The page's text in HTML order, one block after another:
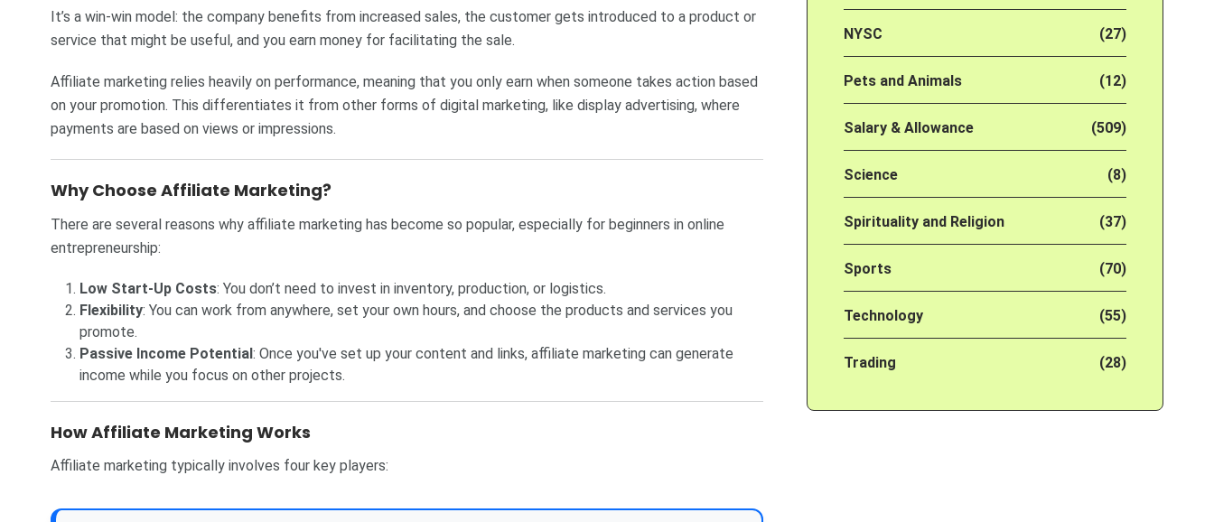
It’s a win-win model: the company benefits from increased sales, the customer gets introduced to a product or
service that might be useful, and you earn money for facilitating the sale.
Affiliate marketing relies heavily on performance, meaning that you only earn when someone takes action based
on your promotion. This differentiates it from other forms of digital marketing, like display advertising, where
payments are based on views or impressions.
Why Choose Affiliate Marketing?
There are several reasons why affiliate marketing has become so popular, especially for beginners in online
entrepreneurship:
Low Start-Up Costs: You don’t need to invest in inventory, production, or logistics.
Flexibility: You can work from anywhere, set your own hours, and choose the products and services you
promote.
Passive Income Potential: Once you've set up your content and links, affiliate marketing can generate
income while you focus on other projects.
How Affiliate Marketing Works
Affiliate marketing typically involves four key players:
NYSC (27)
Pets and Animals (12)
Salary & Allowance (509)
Science (8)
Spirituality and Religion (37)
Sports (70)
Technology (55)
Trading (28)